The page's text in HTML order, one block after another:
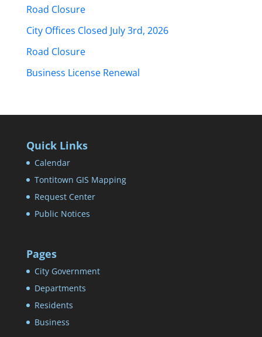
Road Closure
City Offices Closed July 3rd, 2026
Road Closure
Business License Renewal
Quick Links
Calendar
Tontitown GIS Mapping
Request Center
Public Notices
Pages
City Government
Departments
Residents
Business